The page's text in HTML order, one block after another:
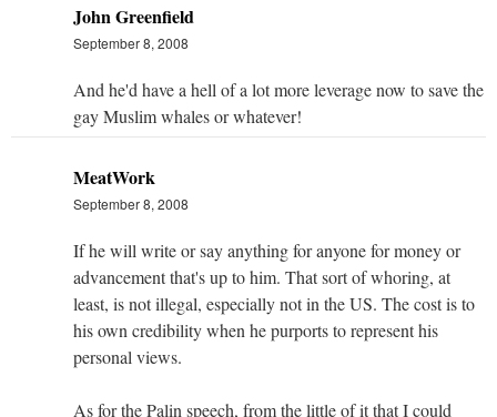
John Greenfield
September 8, 2008
And he'd have a hell of a lot more leverage now to save the
gay Muslim whales or whatever!
MeatWork
September 8, 2008
If he will write or say anything for anyone for money or
advancement that's up to him. That sort of whoring, at
least, is not illegal, especially not in the US. The cost is to
his own credibility when he purports to represent his
personal views.
As for the Palin speech, from the little of it that I could